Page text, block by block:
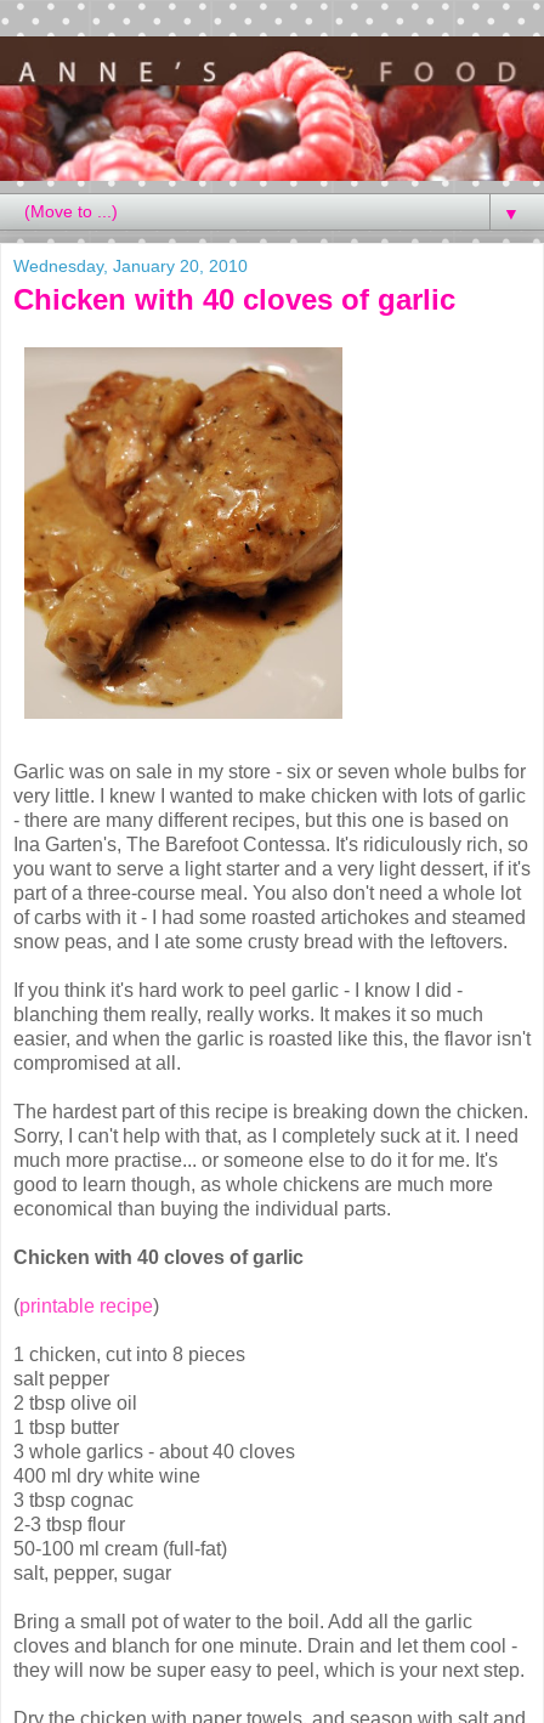
▼
Wednesday, January 20, 2010
Chicken with 40 cloves of garlic
Garlic was on sale in my store - six or seven whole bulbs for
very little. I knew I wanted to make chicken with lots of garlic
- there are many different recipes, but this one is based on
Ina Garten's, The Barefoot Contessa. It's ridiculously rich, so
you want to serve a light starter and a very light dessert, if it's
part of a three-course meal. You also don't need a whole lot
of carbs with it - I had some roasted artichokes and steamed
snow peas, and I ate some crusty bread with the leftovers.
If you think it's hard work to peel garlic - I know I did -
blanching them really, really works. It makes it so much
easier, and when the garlic is roasted like this, the flavor isn't
compromised at all.
The hardest part of this recipe is breaking down the chicken.
Sorry, I can't help with that, as I completely suck at it. I need
much more practise... or someone else to do it for me. It's
good to learn though, as whole chickens are much more
economical than buying the individual parts.
Chicken with 40 cloves of garlic
(printable recipe)
1 chicken, cut into 8 pieces
salt pepper
2 tbsp olive oil
1 tbsp butter
3 whole garlics - about 40 cloves
400 ml dry white wine
3 tbsp cognac
2-3 tbsp flour
50-100 ml cream (full-fat)
salt, pepper, sugar
Bring a small pot of water to the boil. Add all the garlic
cloves and blanch for one minute. Drain and let them cool -
they will now be super easy to peel, which is your next step.